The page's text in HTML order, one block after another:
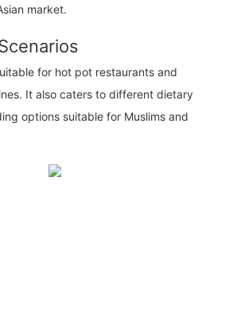
market.
for hot pot restaurants and
It also caters to different dietary
options suitable for Muslims and